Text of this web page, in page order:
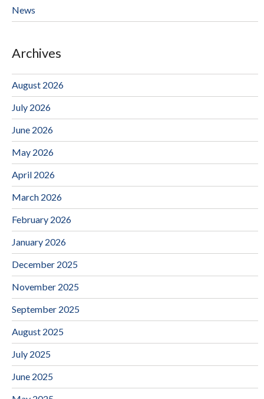
News
Archives
August 2026
July 2026
June 2026
May 2026
April 2026
March 2026
February 2026
January 2026
December 2025
November 2025
September 2025
August 2025
July 2025
June 2025